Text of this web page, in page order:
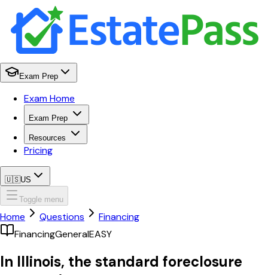
Exam Prep
Exam Home
Exam Prep
Resources
Pricing
🇺🇸US
Toggle menu
Home Questions
Financing
FinancingGeneralEASY
In Illinois, the standard foreclosure